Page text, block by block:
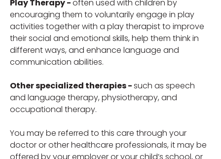
Play Therapy -often used with children by
encouraging them to voluntarily engage in play
activities together with a play therapist to improve
their social and emotional skills, help them think in
different ways, and enhance language and
communication abilities.
Other specialized therapies -such as speech
and language therapy, physiotherapy, and
occupational therapy.
You may be referred to this care through your
doctor or other healthcare professionals, it may be
offered by your employer or your child’s school, or